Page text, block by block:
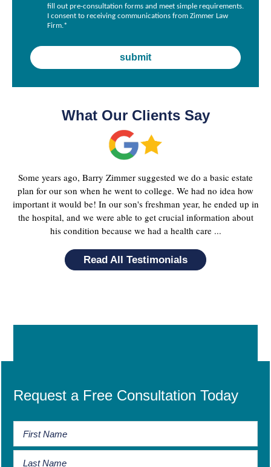
fill out pre-consultation forms and meet simple requirements.
I consent to receiving communications from Zimmer Law
Firm.*
What Our Clients Say
Some years ago, Barry Zimmer suggested we do a basic estate
plan for our son when he went to college. We had no idea how
important it would be! In our son's freshman year, he ended up in
the hospital, and we were able to get crucial information about
his condition because we had a health care ...
Read All Testimonials
Request a Free Consultation Today